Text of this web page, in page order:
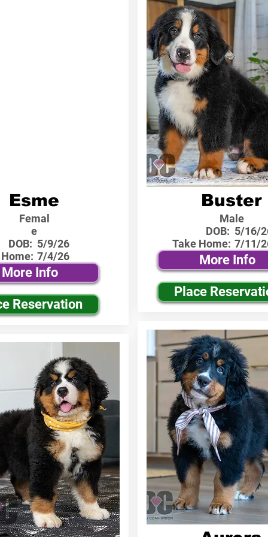
Esme
Femal
e
DOB: 5/9/26
7/4/26
More Info
Reservation
Buster
Male
DOB:
Take Home:
5/16/
7/11/
More Info
Place